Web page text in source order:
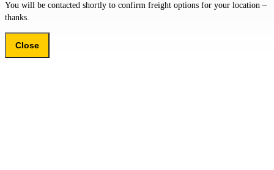
You will be contacted shortly to confirm freight options for your location –
thanks.
Close